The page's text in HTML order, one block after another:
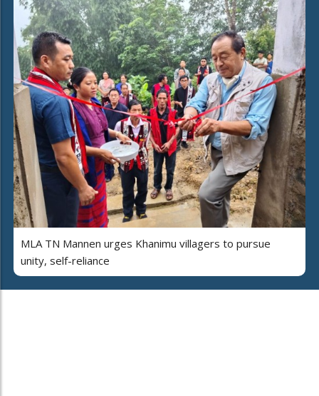
MLA TN Mannen urges Khanimu villagers to pursue
unity, self-reliance